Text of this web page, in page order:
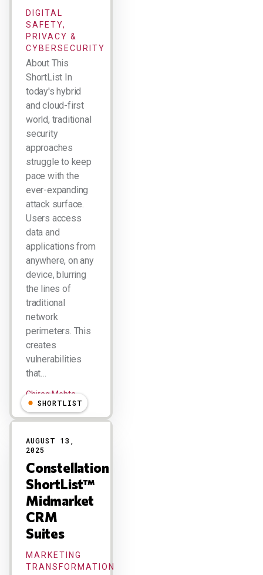
DIGITAL
SAFETY,
PRIVACY &
CYBERSECURITY
About This
ShortList In
today's hybrid
and cloud-first
world, traditional
security
approaches
struggle to keep
pace with the
ever-expanding
attack surface.
Users access
data and
applications from
anywhere, on any
device, blurring
the lines of
traditional
network
perimeters. This
creates
vulnerabilities
that…
Chirag Mehta
SHORTLIST
AUGUST 13,
2025
Constellation
ShortList™
Midmarket
CRM
Suites
MARKETING
TRANSFORMATION